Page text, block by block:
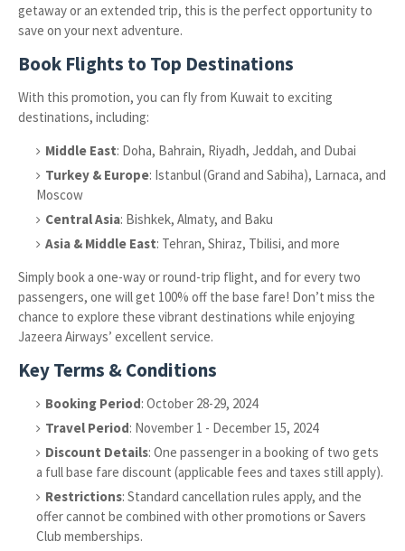
getaway or an extended trip, this is the perfect opportunity to
save on your next adventure.
Book Flights to Top Destinations
With this promotion, you can fly from Kuwait to exciting
destinations, including:
Middle East: Doha, Bahrain, Riyadh, Jeddah, and Dubai
Turkey & Europe: Istanbul (Grand and Sabiha), Larnaca, and
Moscow
Central Asia: Bishkek, Almaty, and Baku
Asia & Middle East: Tehran, Shiraz, Tbilisi, and more
Simply book a one-way or round-trip flight, and for every two
passengers, one will get 100% off the base fare! Don’t miss the
chance to explore these vibrant destinations while enjoying
Jazeera Airways’ excellent service.
Key Terms & Conditions
Booking Period: October 28-29, 2024
Travel Period: November 1 - December 15, 2024
Discount Details: One passenger in a booking of two gets
a full base fare discount (applicable fees and taxes still apply).
Restrictions: Standard cancellation rules apply, and the
offer cannot be combined with other promotions or Savers
Club memberships.